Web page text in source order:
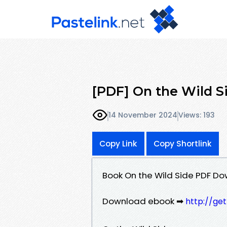
[PDF] On the Wild
14 November 2024Views: 193
Copy Link Copy Shortlink
Book On the Wild Side PDF
Download ebook ➡ http://